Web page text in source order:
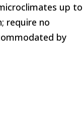
up to
require no
by